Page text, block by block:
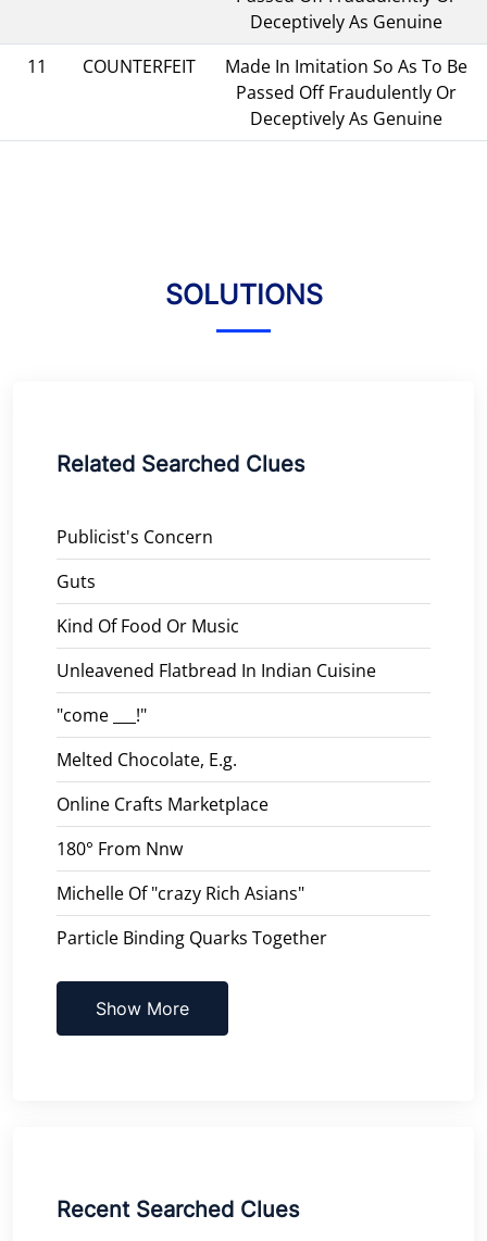
Deceptively As Genuine
11
COUNTERFEIT
Made In Imitation So As To Be
Passed Off Fraudulently Or
Deceptively As Genuine
SOLUTIONS
Related Searched Clues
Publicist's Concern
Guts
Kind Of Food Or Music
Unleavened Flatbread In Indian Cuisine
"come ___!"
Melted Chocolate, E.g.
Online Crafts Marketplace
180° From Nnw
Michelle Of "crazy Rich Asians"
Particle Binding Quarks Together
Show More
Recent Searched Clues